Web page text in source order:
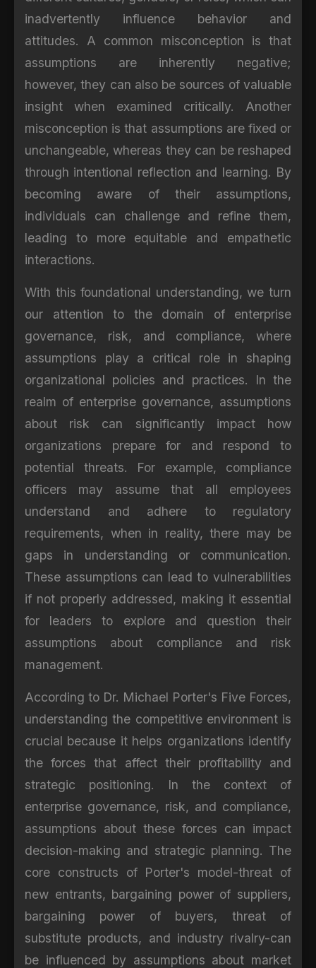
inadvertently influence behavior and
attitudes. A common misconception is that
assumptions are inherently negative;
however, they can also be sources of valuable
insight when examined critically. Another
misconception is that assumptions are fixed or
unchangeable, whereas they can be reshaped
through intentional reflection and learning. By
becoming aware of their assumptions,
individuals can challenge and refine them,
leading to more equitable and empathetic
interactions.
With this foundational understanding, we turn
our attention to the domain of enterprise
governance, risk, and compliance, where
assumptions play a critical role in shaping
organizational policies and practices. In the
realm of enterprise governance, assumptions
about risk can significantly impact how
organizations prepare for and respond to
potential threats. For example, compliance
officers may assume that all employees
understand and adhere to regulatory
requirements, when in reality, there may be
gaps in understanding or communication.
These assumptions can lead to vulnerabilities
if not properly addressed, making it essential
for leaders to explore and question their
assumptions about compliance and risk
management.
According to Dr. Michael Porter's Five Forces,
understanding the competitive environment is
crucial because it helps organizations identify
the forces that affect their profitability and
strategic positioning. In the context of
enterprise governance, risk, and compliance,
assumptions about these forces can impact
decision-making and strategic planning. The
core constructs of Porter's model-threat of
new entrants, bargaining power of suppliers,
bargaining power of buyers, threat of
substitute products, and industry rivalry-can
be influenced by assumptions about market